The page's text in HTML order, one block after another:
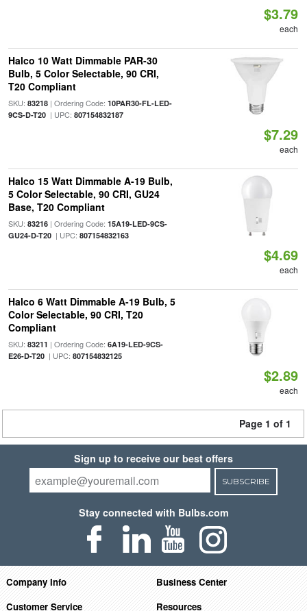
$3.79
each
Halco 10 Watt Dimmable PAR-30
Bulb, 5 Color Selectable, 90 CRI,
T20 Compliant
SKU: 83218| Ordering Code: 10PAR30-FL-LED-
9CS-D-T20| UPC: 807154832187
$7.29
each
Halco 15 Watt Dimmable A-19 Bulb,
5 Color Selectable, 90 CRI, GU24
Base, T20 Compliant
SKU: 83216| Ordering Code: 15A19-LED-9CS-
GU24-D-T20| UPC: 807154832163
$4.69
each
Halco 6 Watt Dimmable A-19 Bulb, 5
Color Selectable, 90 CRI, T20
Compliant
SKU: 83211 | Ordering Code: 6A19-LED-9CS-
E26-D-T20| UPC: 807154832125
$2.89
each
Page 1 of 1
Sign up to receive our best offers
SUBSCRIBE
Stay connected with Bulbs.com
Company Info
Business Center
Customer Service
Resources